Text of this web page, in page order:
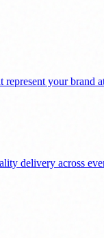
your brand
delivery across